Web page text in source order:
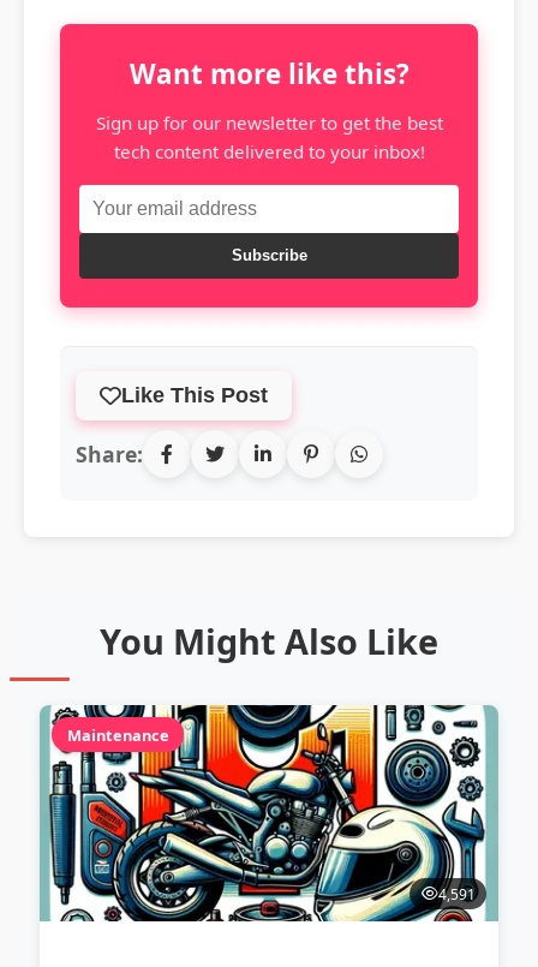
Want more like this?
Sign up for our newsletter to get the best
tech content delivered to your inbox!
Subscribe
Like This Post
Share:
You Might Also Like
Maintenance
4,591